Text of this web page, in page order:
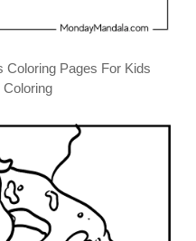
Coloring Pages For Kids
Coloring